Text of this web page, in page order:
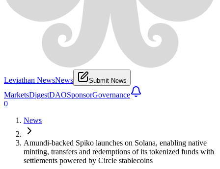
Leviathan NewsNews Submit News
MarketsDigestDAOSponsorGovernance
0
News
Amundi-backed Spiko launches on Solana, enabling native
minting, transfers and redemptions of its tokenized funds with
settlements powered by Circle stablecoins